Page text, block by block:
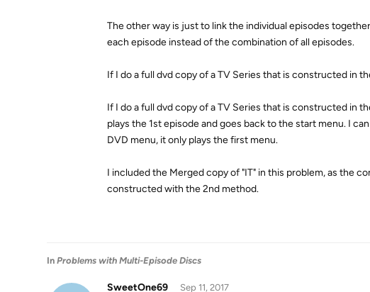
The other way is just to link the individual episodes
each episode instead of the combination of all episodes.
If I do a full dvd copy of a TV Series that is constructed in
If I do a full dvd copy of a TV Series that is constructed in
plays the 1st episode and goes back to the start menu. I
DVD menu, it only plays the first menu.
I included the Merged copy of "IT" in this problem, as the
constructed with the 2nd method.
In Problems with Multi-Episode Discs
SweetOne69 Sep 11, 2017